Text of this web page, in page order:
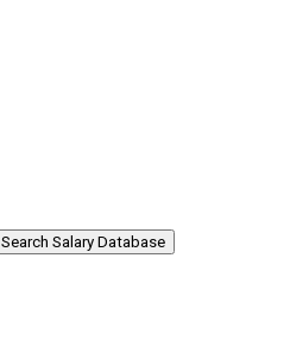
Search Salary Database